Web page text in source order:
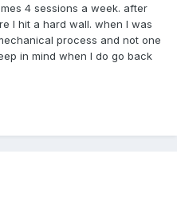
4 sessions a week. after
I hit a hard wall. when I was
process and not one
in mind when I do go back